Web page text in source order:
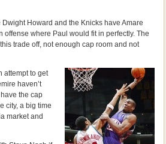
Howard and the Knicks have Amare
offense where Paul would fit in perfectly. The
trade off, not enough cap room and not
attempt to get
haven’t
the cap
city, a big time
market and